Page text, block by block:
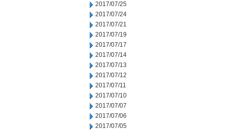
2017/07/25
2017/07/24
2017/07/21
2017/07/19
2017/07/17
2017/07/14
2017/07/13
2017/07/12
2017/07/11
2017/07/10
2017/07/07
2017/07/06
2017/07/05